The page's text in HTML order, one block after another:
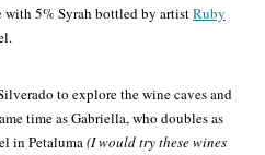
with 5% Syrah bottled by artistRuby
to explore the wine caves and
time as Gabriella, who doubles as
in Petaluma(I would try these wines